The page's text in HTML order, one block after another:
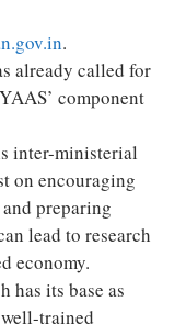
.
already called for
component
inter-ministerial
on encouraging
preparing
lead to research
economy.
has its base as
trained